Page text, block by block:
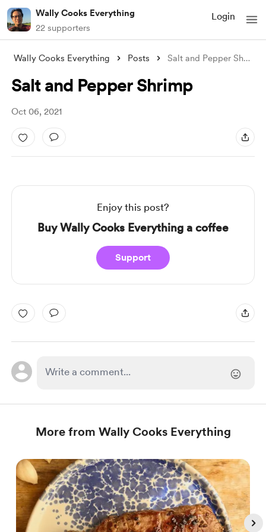
Wally Cooks Everything
22 supporters
Login
Wally Cooks Everything Posts Salt and Pepper Shrimp
Salt and Pepper Shrimp
Oct 06, 2021
Enjoy this post?
Buy Wally Cooks Everything a coffee
Support
More from Wally Cooks Everything